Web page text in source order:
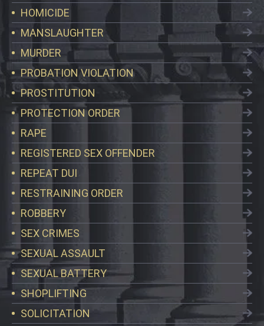
HOMICIDE
MANSLAUGHTER
MURDER
PROBATION VIOLATION
PROSTITUTION
PROTECTION ORDER
RAPE
REGISTERED SEX OFFENDER
REPEAT DUI
RESTRAINING ORDER
ROBBERY
SEX CRIMES
SEXUAL ASSAULT
SEXUAL BATTERY
SHOPLIFTING
SOLICITATION